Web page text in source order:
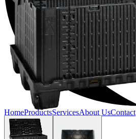
HomeProductsServicesAbout UsContact